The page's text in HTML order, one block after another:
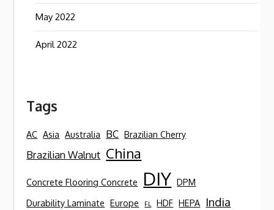
May 2022
April 2022
Tags
AC Asia Australia BC Brazilian Cherry
Brazilian Walnut China
Concrete Flooring Concrete DIY DPM
Durability Laminate Europe FL HDF HEPA India